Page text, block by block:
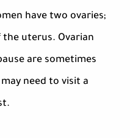
have two ovaries;
the uterus. Ovarian
are sometimes
need to visit a